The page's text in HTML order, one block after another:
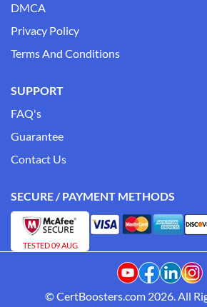
DMCA
Privacy Policy
Terms And Conditions
SUPPORT
FAQ's
Guarantee
Contact Us
SECURE / PAYMENT METHODS
TESTED 09 AUG
© CertBoosters.com 2026. All